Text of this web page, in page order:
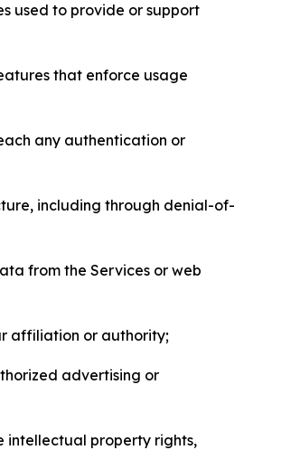
used to provide or support
that enforce usage
any authentication or
including through denial-of-
from the Services or web
affiliation or authority;
advertising or
intellectual property rights,